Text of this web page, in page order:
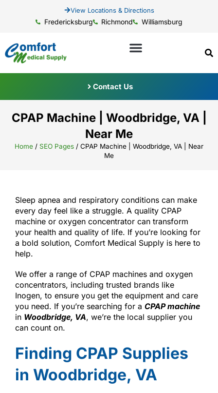
View Locations & Directions
Fredericksburg Richmond Williamsburg
Contact Us
CPAP Machine | Woodbridge, VA |
Near Me
Home / SEO Pages / CPAP Machine | Woodbridge, VA | Near
Me
Sleep apnea and respiratory conditions can make
every day feel like a struggle. A quality CPAP
machine or oxygen concentrator can transform
your health and quality of life. If you’re looking for
a bold solution, Comfort Medical Supply is here to
help.
We offer a range of CPAP machines and oxygen
concentrators, including trusted brands like
Inogen, to ensure you get the equipment and care
you need. If you’re searching for a CPAP machine
in Woodbridge, VA, we’re the local supplier you
can count on.
Finding CPAP Supplies
in Woodbridge, VA